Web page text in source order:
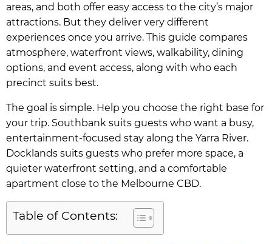
areas, and both offer easy access to the city’s major
attractions. But they deliver very different
experiences once you arrive. This guide compares
atmosphere, waterfront views, walkability, dining
options, and event access, along with who each
precinct suits best.
The goal is simple. Help you choose the right base for
your trip. Southbank suits guests who want a busy,
entertainment-focused stay along the Yarra River.
Docklands suits guests who prefer more space, a
quieter waterfront setting, and a comfortable
apartment close to the Melbourne CBD.
Table of Contents: